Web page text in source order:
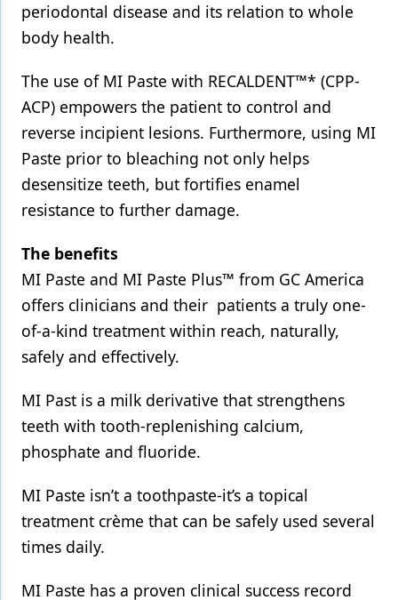
periodontal disease and its relation to whole
body health.
The use of MI Paste with RECALDENT™* (CPP-
ACP) empowers the patient to control and
reverse incipient lesions. Furthermore, using MI
Paste prior to bleaching not only helps
desensitize teeth, but fortifies enamel
resistance to further damage.
The benefits
MI Paste and MI Paste Plus™ from GC America
offers clinicians and their patients a truly one-
of-a-kind treatment within reach, naturally,
safely and effectively.
MI Past is a milk derivative that strengthens
teeth with tooth-replenishing calcium,
phosphate and fluoride.
MI Paste isn’t a toothpaste-it’s a topical
treatment crème that can be safely used several
times daily.
MI Paste has a proven clinical success record